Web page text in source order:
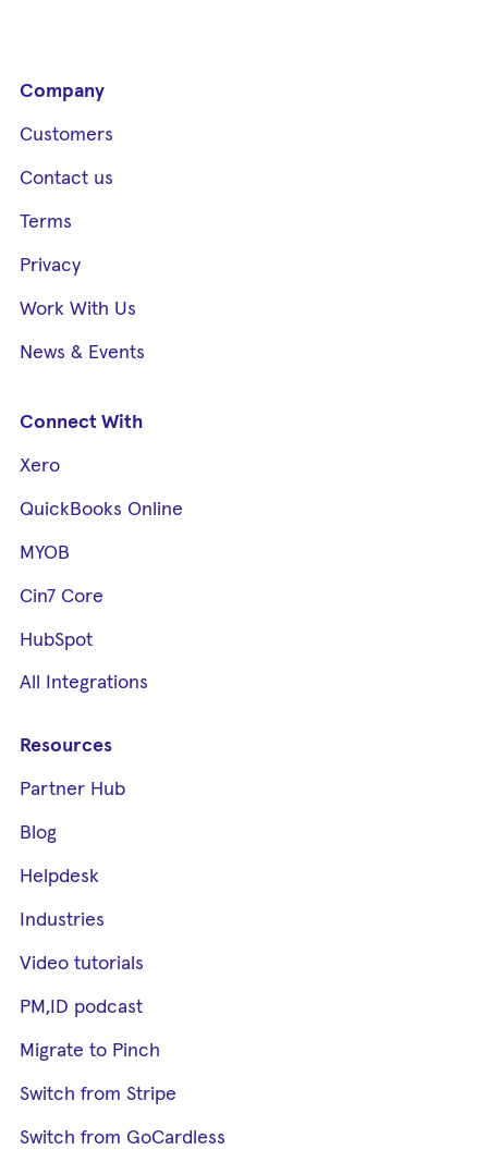
Company
Customers
Contact us
Terms
Privacy
Work With Us
News & Events
Connect With
Xero
QuickBooks Online
MYOB
Cin7 Core
HubSpot
All Integrations
Resources
Partner Hub
Blog
Helpdesk
Industries
Video tutorials
PM,ID podcast
Migrate to Pinch
Switch from Stripe
Switch from GoCardless